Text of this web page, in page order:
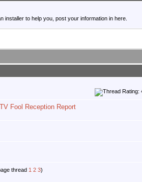
installer to help you, post your information in here.
Fool Reception Report
1 2 3)